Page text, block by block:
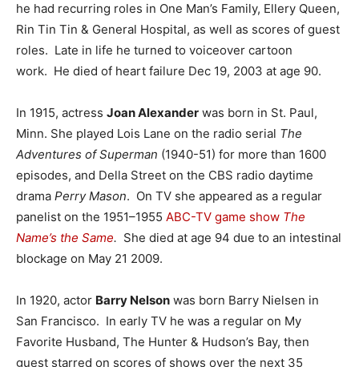
he had recurring roles in One Man’s Family, Ellery Queen,
Rin Tin Tin & General Hospital, as well as scores of guest
roles. Late in life he turned to voiceover cartoon
work. He died of heart failure Dec 19, 2003 at age 90.
In 1915, actress Joan Alexander was born in St. Paul,
Minn. She played Lois Lane on the radio serial The
Adventures of Superman (1940-51) for more than 1600
episodes, and Della Street on the CBS radio daytime
drama Perry Mason. On TV she appeared as a regular
panelist on the 1951–1955 ABC-TV game show The
Name’s the Same. She died at age 94 due to an intestinal
blockage on May 21 2009.
In 1920, actor Barry Nelson was born Barry Nielsen in
San Francisco. In early TV he was a regular on My
Favorite Husband, The Hunter & Hudson’s Bay, then
guest starred on scores of shows over the next 35